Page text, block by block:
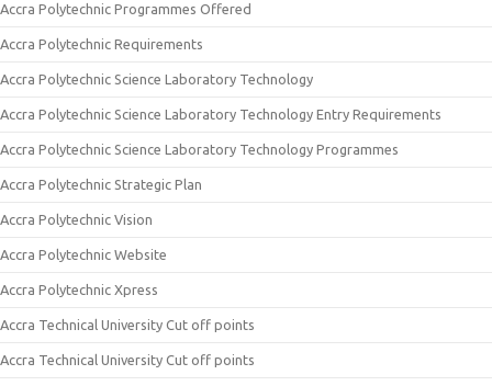
Accra Polytechnic Programmes Offered
Accra Polytechnic Requirements
Accra Polytechnic Science Laboratory Technology
Accra Polytechnic Science Laboratory Technology Entry Requirements
Accra Polytechnic Science Laboratory Technology Programmes
Accra Polytechnic Strategic Plan
Accra Polytechnic Vision
Accra Polytechnic Website
Accra Polytechnic Xpress
Accra Technical University Cut off points
Accra Technical University Cut off points